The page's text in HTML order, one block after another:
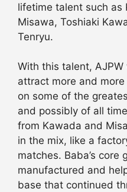
lifetime talent such as
Misawa, Toshiaki
Tenryu.
With this talent,
attract more and
on some of the
and possibly of all
from Kawada and
in the mix, like a
matches. Baba’s
manufactured and
base that continued